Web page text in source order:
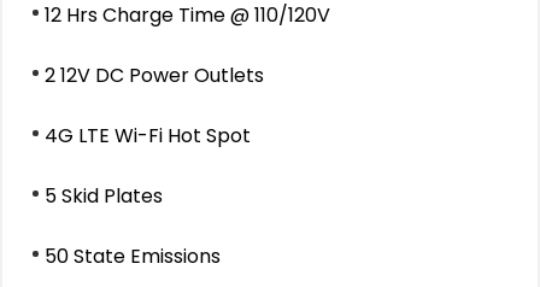
12 Hrs Charge Time @ 110/120V
2 12V DC Power Outlets
4G LTE Wi-Fi Hot Spot
5 Skid Plates
50 State Emissions